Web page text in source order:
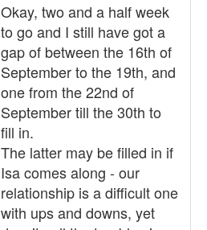
Okay, two and a half week
to go and I still have got a
gap of between the 16th of
September to the 19th, and
one from the 22nd of
September till the 30th to
fill in.
The latter may be filled in if
Isa comes along - our
relationship is a difficult one
with ups and downs, yet